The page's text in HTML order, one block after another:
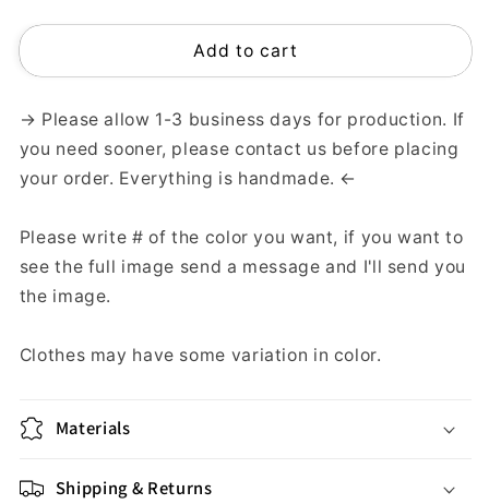
Add to cart
→ Please allow 1-3 business days for production. If
you need sooner, please contact us before placing
your order. Everything is handmade. ←
Please write # of the color you want, if you want to
see the full image send a message and I'll send you
the image.
Clothes may have some variation in color.
Materials
Shipping & Returns